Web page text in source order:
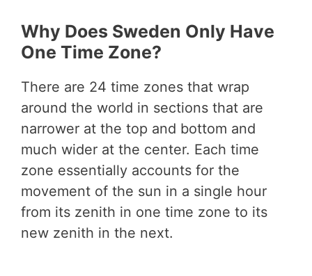
Why Does Sweden Only Have
One Time Zone?
There are 24 time zones that wrap
around the world in sections that are
narrower at the top and bottom and
much wider at the center. Each time
zone essentially accounts for the
movement of the sun in a single hour
from its zenith in one time zone to its
new zenith in the next.